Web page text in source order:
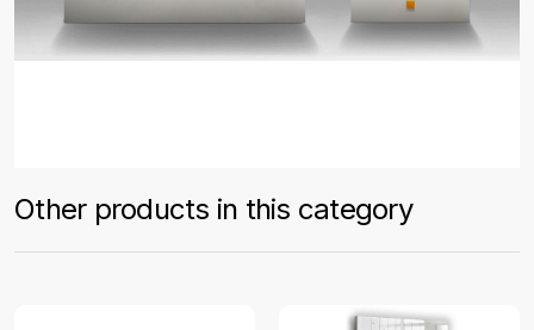
Other products in this category